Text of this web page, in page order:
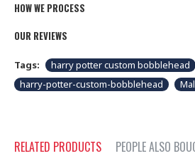
HOW WE PROCESS
OUR REVIEWS
Tags:
harry potter custom bobblehead
harry-potter-custom-bobblehead
RELATED PRODUCTS PEOPLE ALSO